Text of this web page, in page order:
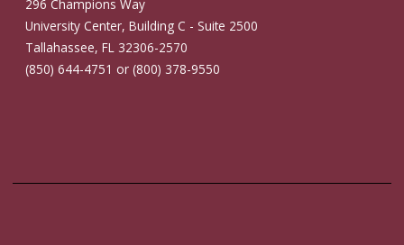
296 Champions Way
University Center, Building C - Suite 2500
Tallahassee, FL 32306-2570
(850) 644-4751 or (800) 378-9550